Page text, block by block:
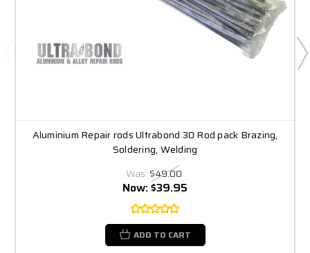
Aluminium Repair rods Ultrabond 30 Rod pack Brazing,
Soldering, Welding
Was: $49.00
Now:$39.95
ADD TO CART